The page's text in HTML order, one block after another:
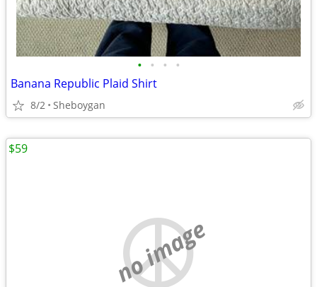
• • • •
Banana Republic Plaid Shirt
8/2 Sheboygan
no image
$59